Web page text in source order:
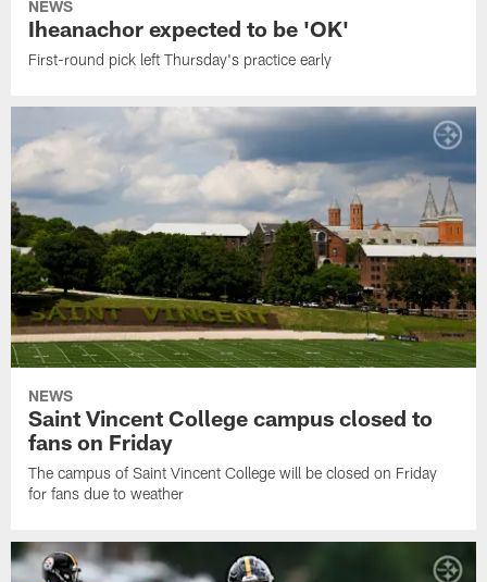
NEWS
Iheanachor expected to be 'OK'
First-round pick left Thursday's practice early
NEWS
Saint Vincent College campus closed to
fans on Friday
The campus of Saint Vincent College will be closed on Friday
for fans due to weather